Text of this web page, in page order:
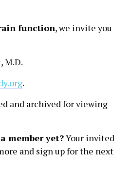
function, we invite you
M.D.
.
and archived for viewing
member yet?Your invited
and sign up for the next